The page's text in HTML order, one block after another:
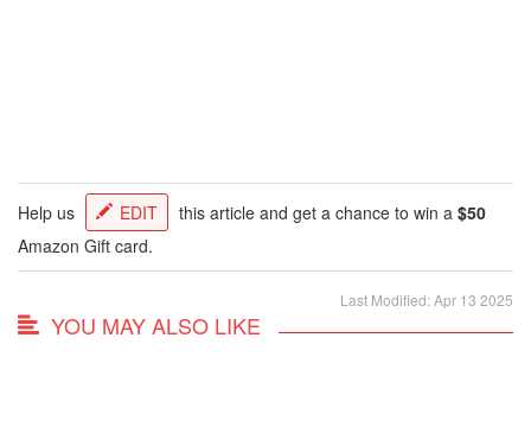
Help us EDIT this article and get a chance to win a $50
Amazon Gift card.
Last Modified: Apr 13 2025
YOU MAY ALSO LIKE